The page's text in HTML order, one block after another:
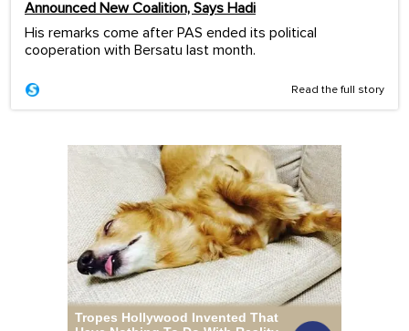
Announced New Coalition, Says Hadi
His remarks come after PAS ended its political
cooperation with Bersatu last month.
Read the full story